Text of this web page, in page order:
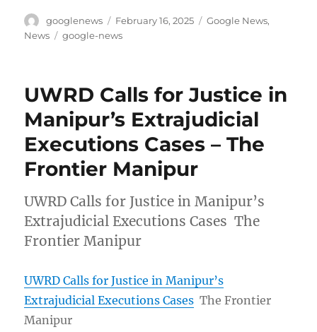
Author
googlenews
Posted
on
February 16, 2025 Categories
Google News,
News
Tags
google-news
UWRD Calls for Justice in
Manipur’s Extrajudicial
Executions Cases – The
Frontier Manipur
UWRD Calls for Justice in Manipur’s
Extrajudicial Executions Cases The
Frontier Manipur
UWRD Calls for Justice in Manipur’s
Extrajudicial Executions Cases The Frontier
Manipur